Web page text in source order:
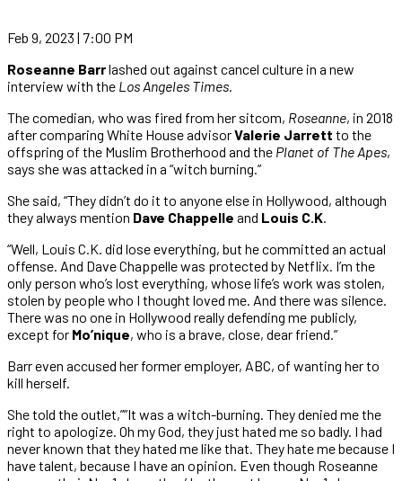
Feb 9, 2023 | 7:00 PM
Roseanne Barrlashed out against cancel culture in a new
interview with the Los Angeles Times.
The comedian, who was fired from her sitcom, Roseanne, in 2018
after comparing White House advisorValerie Jarrett to the
offspring of the Muslim Brotherhood and the Planet of The Apes,
says she was attacked in a “witch burning.”
She said, “They didn’t do it to anyone else in Hollywood, although
they always mention Dave Chappelle and Louis C.K.
“Well, Louis C.K. did lose everything, but he committed an actual
offense. And Dave Chappelle was protected by Netflix. I’m the
only person who’s lost everything, whose life’s work was stolen,
stolen by people who I thought loved me. And there was silence.
There was no one in Hollywood really defending me publicly,
except for Mo’nique, who is a brave, close, dear friend.”
Barr even accused her former employer, ABC, of wanting her to
kill herself.
She told the outlet,””It was a witch-burning. They denied me the
right to apologize. Oh my God, they just hated me so badly. I had
never known that they hated me like that. They hate me because I
have talent, because I have an opinion. Even though Roseanne